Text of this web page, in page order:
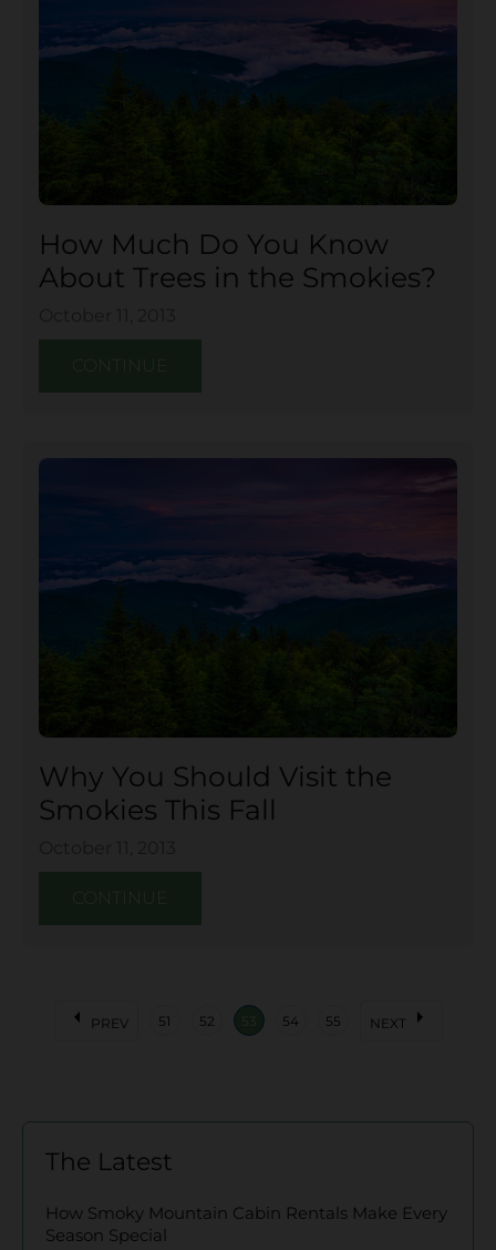
How Much Do You Know
About Trees in the Smokies?
CONTINUE
Why You Should Visit the
Smokies This Fall
CONTINUE
arrow_left PREV 51 52 54 55 NEXT arrow_right
The Latest
How Smoky Mountain Cabin Rentals Make Every
Season Special